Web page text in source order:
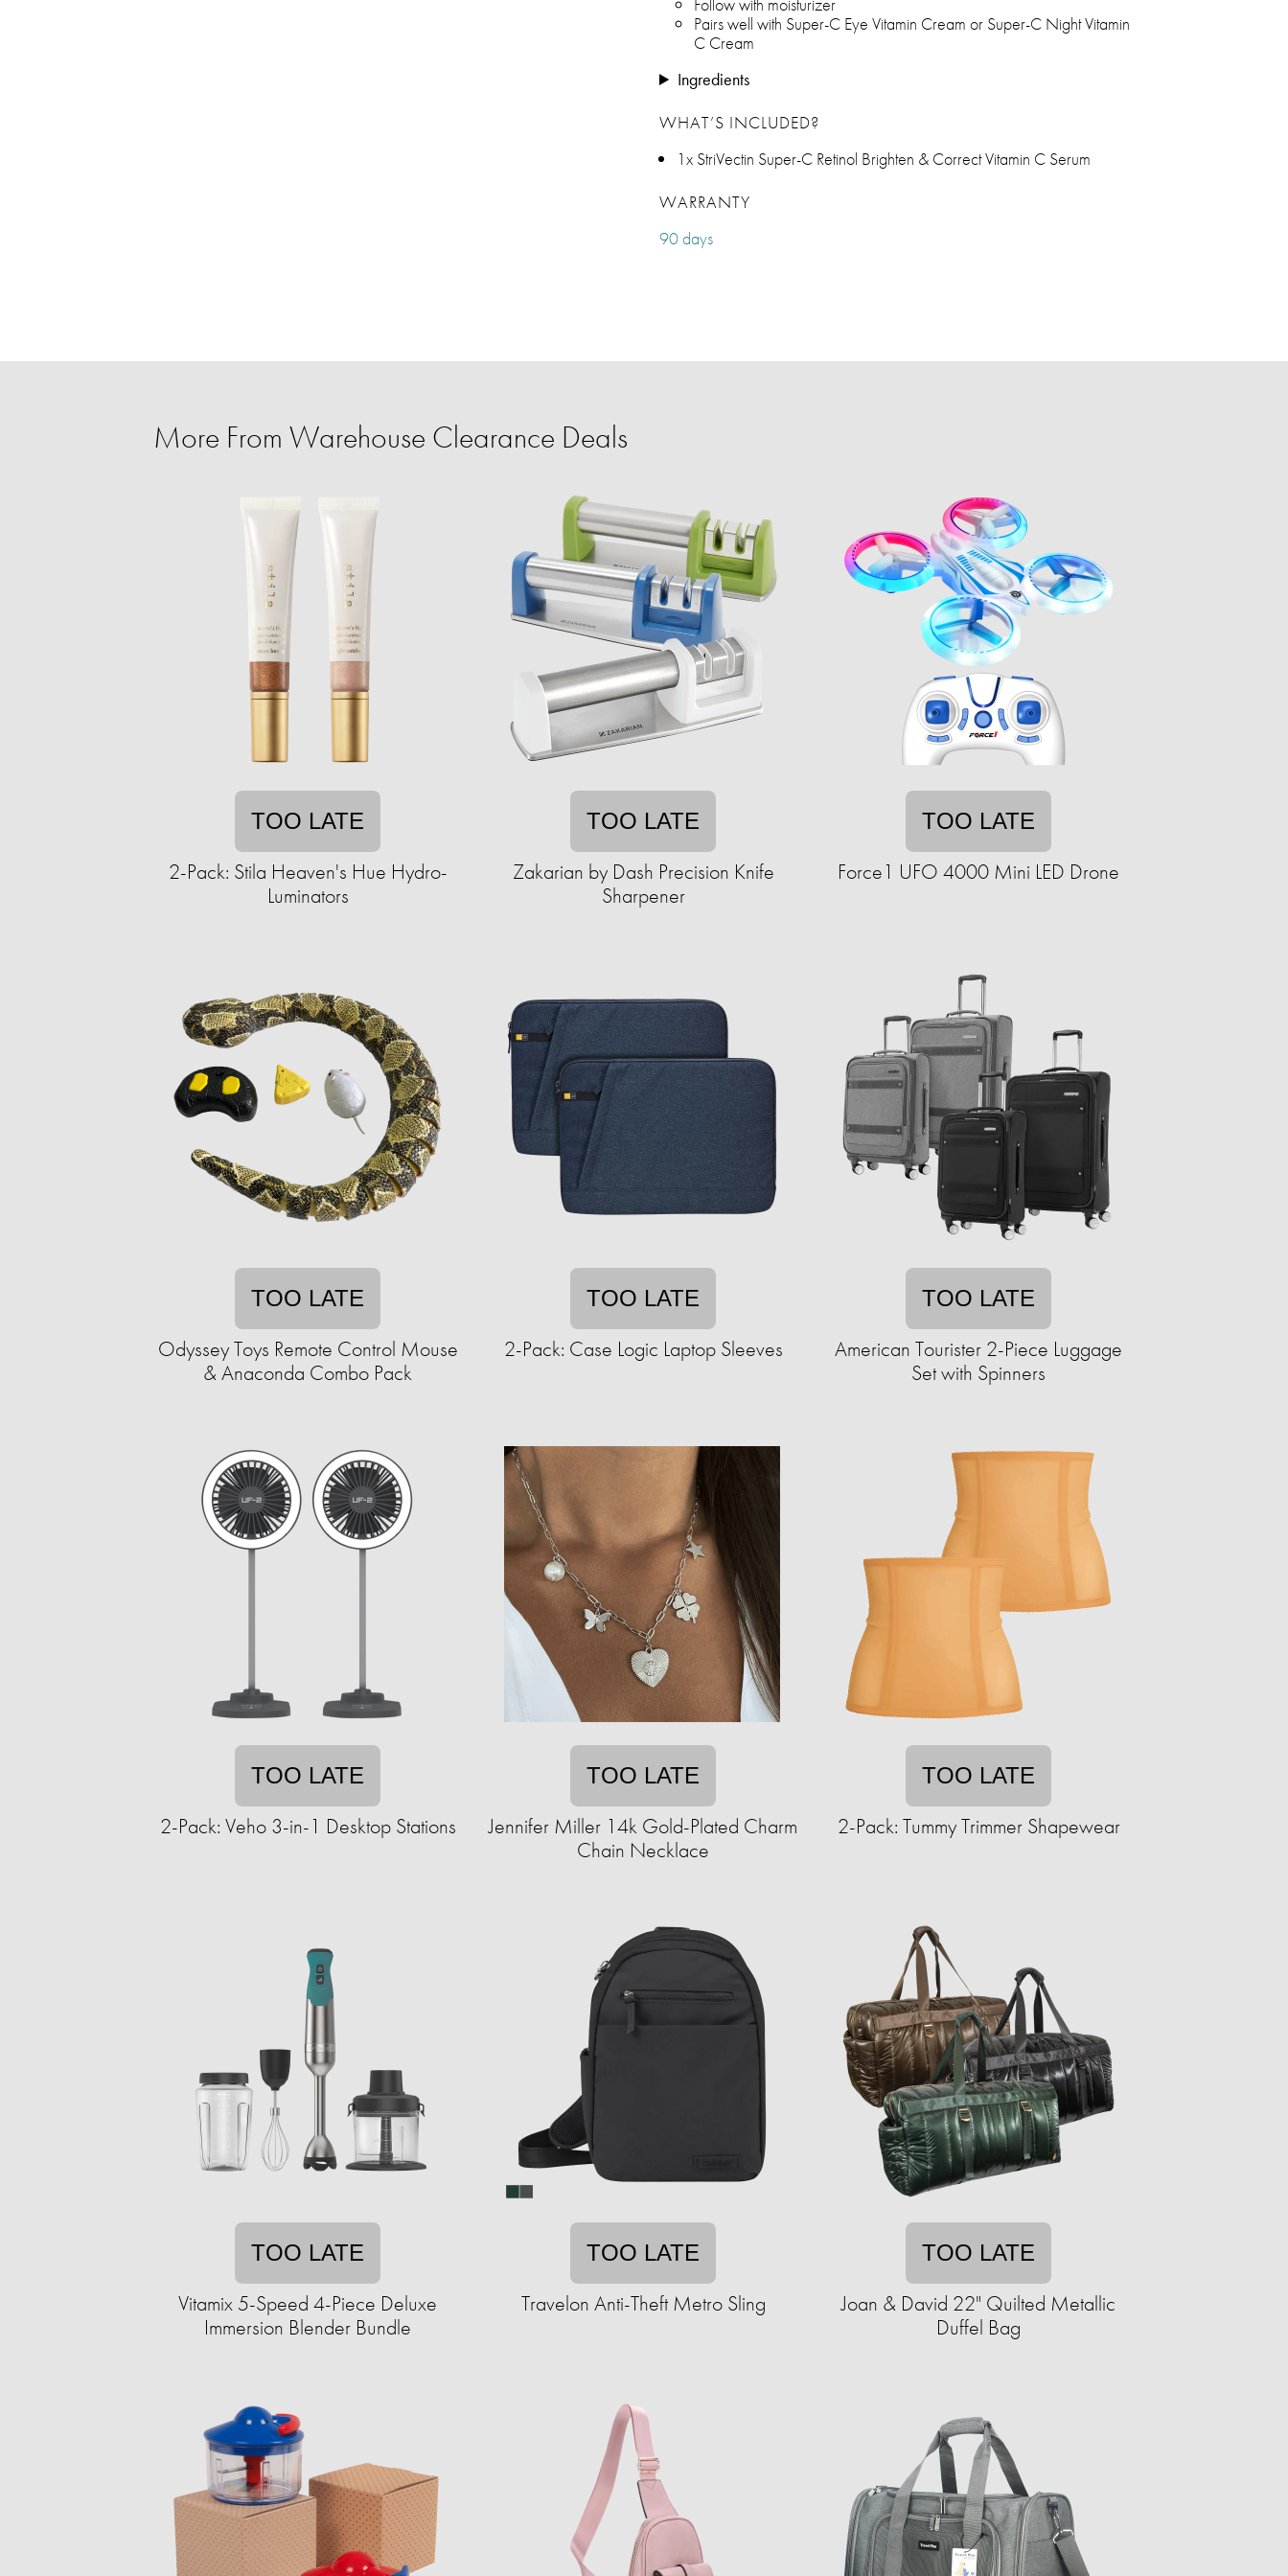
Pairs well with Super-C Eye Vitamin Cream or Super-C Night Vitamin
C Cream
Ingredients
WHAT’S INCLUDED?
1x StriVectin Super-C Retinol Brighten & Correct Vitamin C Serum
WARRANTY
90 days
More From Warehouse Clearance Deals
TOO LATE
2-Pack: Stila Heaven's Hue Hydro-
Luminators
TOO LATE
Zakarian by Dash Precision Knife
Sharpener
TOO LATE
Force1 UFO 4000 Mini LED Drone
TOO LATE
Odyssey Toys Remote Control Mouse
& Anaconda Combo Pack
TOO LATE
2-Pack: Case Logic Laptop Sleeves
TOO LATE
American Tourister 2-Piece Luggage
Set with Spinners
TOO LATE
2-Pack: Veho 3-in-1 Desktop Stations
TOO LATE
Jennifer Miller 14k Gold-Plated Charm
Chain Necklace
TOO LATE
2-Pack: Tummy Trimmer Shapewear
TOO LATE
Vitamix 5-Speed 4-Piece Deluxe
Immersion Blender Bundle
TOO LATE
Travelon Anti-Theft Metro Sling
TOO LATE
Joan & David 22" Quilted Metallic
Duffel Bag